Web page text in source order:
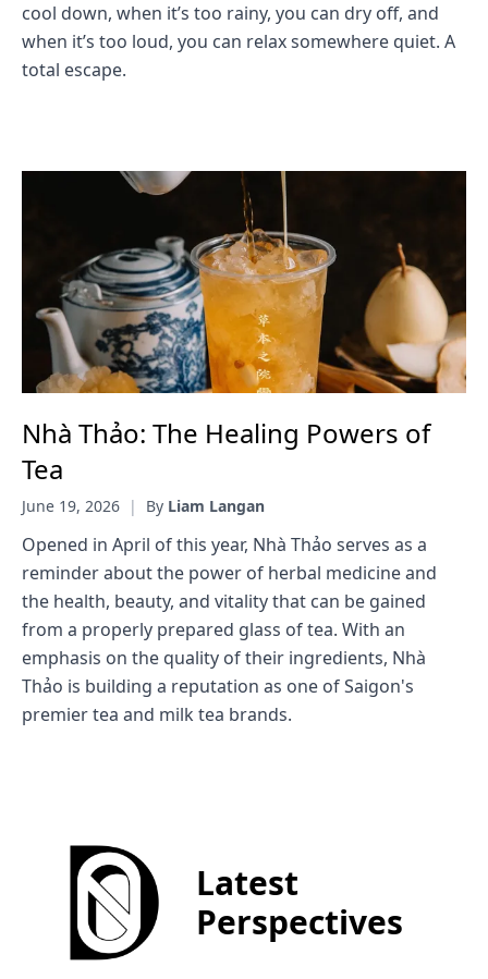
cool down, when it’s too rainy, you can dry off, and
when it’s too loud, you can relax somewhere quiet. A
total escape.
Nhà Thảo: The Healing Powers of
Tea
June 19, 2026 | By Liam Langan
Opened in April of this year, Nhà Thảo serves as a
reminder about the power of herbal medicine and
the health, beauty, and vitality that can be gained
from a properly prepared glass of tea. With an
emphasis on the quality of their ingredients, Nhà
Thảo is building a reputation as one of Saigon's
premier tea and milk tea brands.
Latest
Perspectives